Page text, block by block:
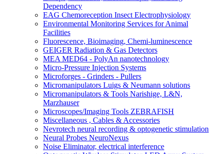
Dependency
EAG Chemoreception Insect Electrophysiology
Environmental Monitoring Services for Animal
Facilities
Fluorescence, Bioimaging, Chemi-luminescence
GEIGER Radiation & Gas Detectors
MEA MED64 - PolyAn nanotechnology
Micro-Pressure Injection Systems
Microforges - Grinders - Pullers
Micromanipulators Luigs & Neumann solutions
Micromanipulators & Tools Narishige, L&N,
Marzhauser
Microscopes/Imaging Tools ZEBRAFISH
Miscellaneous , Cables & Accessories
Nevrotech neural recording & optogenetic stimulation
Neural Probes NeuroNexus
Noise Eliminator, electrical interference